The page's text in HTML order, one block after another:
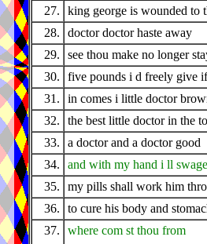
27.
king george is wounded to
28.
doctor doctor haste away
29.
see thou make no longer
30.
five pounds i d freely give
31.
in comes i little doctor
32.
the best little doctor in the
33.
a doctor and a doctor good
34.
and with my hand i ll
35.
my pills shall work him
36.
to cure his body and
37.
where com st thou from